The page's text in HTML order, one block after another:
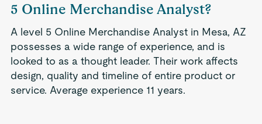
5 Online Merchandise Analyst?
A level 5 Online Merchandise Analyst in Mesa, AZ
possesses a wide range of experience, and is
looked to as a thought leader. Their work affects
design, quality and timeline of entire product or
service. Average experience 11 years.